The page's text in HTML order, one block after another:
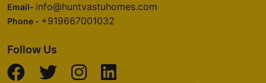
Email- info@huntvastuhomes.com
Phone - +919667001032
Follow Us